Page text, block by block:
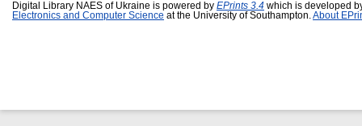
Digital Library NAES of Ukraine is powered by EPrints 3.4 which is developed
Electronics and Computer Science at the University of Southampton. About